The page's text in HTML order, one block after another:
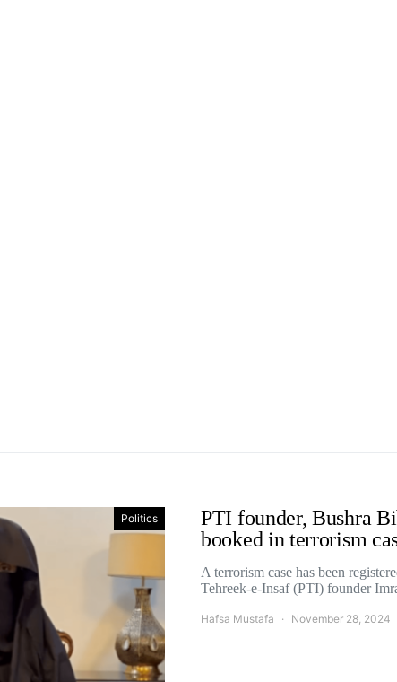
Politics
PTI founder, Bushra
booked in terrorism
A terrorism case has been
Tehreek-e-Insaf (PTI) founder
Hafsa Mustafa November 28, 2024